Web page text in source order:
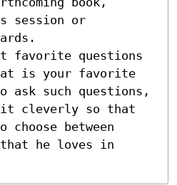
session or
favorite questions
is your favorite
ask such questions,
cleverly so that
choose between
he loves in